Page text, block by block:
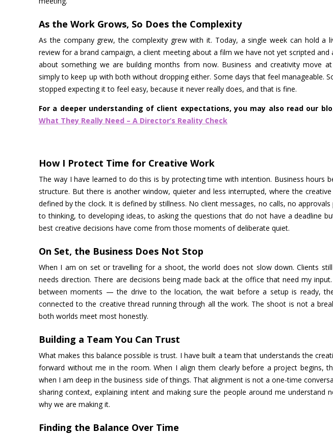
As the Work Grows, So Does the Complexity
As the company grew, the complexity grew with it. Today, a single week can hold a
review for a brand campaign, a client meeting about a film we have not yet scripted and
about something we are building months from now. Business and creativity move
simply to keep up with both without dropping either. Some days that feel manageable.
stopped expecting it to feel easy, because it never really does, and that is fine.
For a deeper understanding of client expectations, you may also read our
What They Really Need – A Director’s Reality Check
How I Protect Time for Creative Work
The way I have learned to do this is by protecting time with intention. Business hours
structure. But there is another window, quieter and less interrupted, where the
defined by the clock. It is defined by stillness. No client messages, no calls, no
to thinking, to developing ideas, to asking the questions that do not have a deadline
best creative decisions have come from those moments of deliberate quiet.
On Set, the Business Does Not Stop
When I am on set or travelling for a shoot, the world does not slow down. Clients
needs direction. There are decisions being made back at the office that need my
between moments — the drive to the location, the wait before a setup is ready,
connected to the creative thread running through all the work. The shoot is not a
both worlds meet most honestly.
Building a Team You Can Trust
What makes this balance possible is trust. I have built a team that understands the
forward without me in the room. When I align them clearly before a project begins,
when I am deep in the business side of things. That alignment is not a one-time
sharing context, explaining intent and making sure the people around me understand
why we are making it.
Finding the Balance Over Time